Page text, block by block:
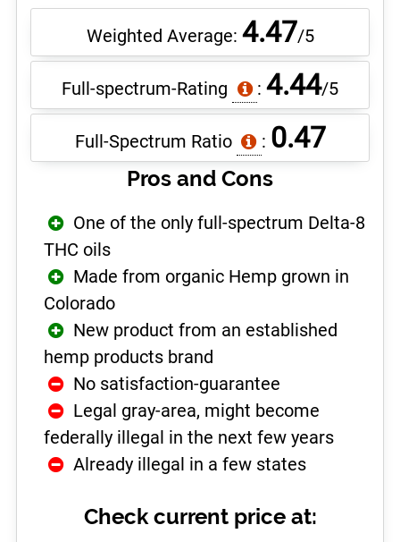
Weighted Average: 4.47/5
Full-spectrum-Rating : 4.44/5
Full-Spectrum Ratio : 0.47
Pros and Cons
One of the only full-spectrum Delta-8
THC oils
Made from organic Hemp grown in
Colorado
New product from an established
hemp products brand
No satisfaction-guarantee
Legal gray-area, might become
federally illegal in the next few years
Already illegal in a few states
Check current price at: